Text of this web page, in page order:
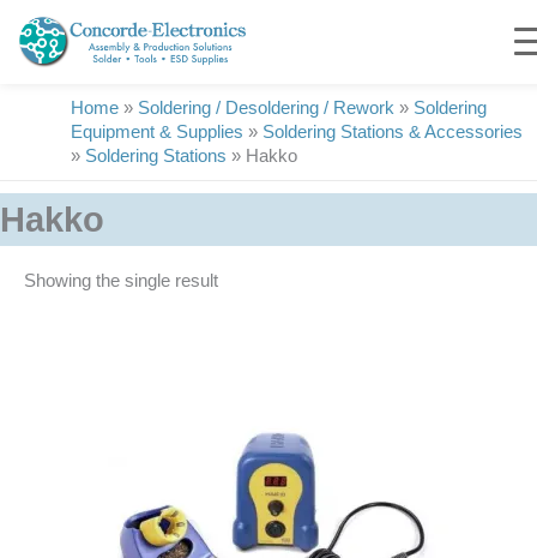
content
Home » Soldering / Desoldering / Rework » Soldering
Equipment & Supplies » Soldering Stations & Accessories
» Soldering Stations » Hakko
Hakko
Showing the single result